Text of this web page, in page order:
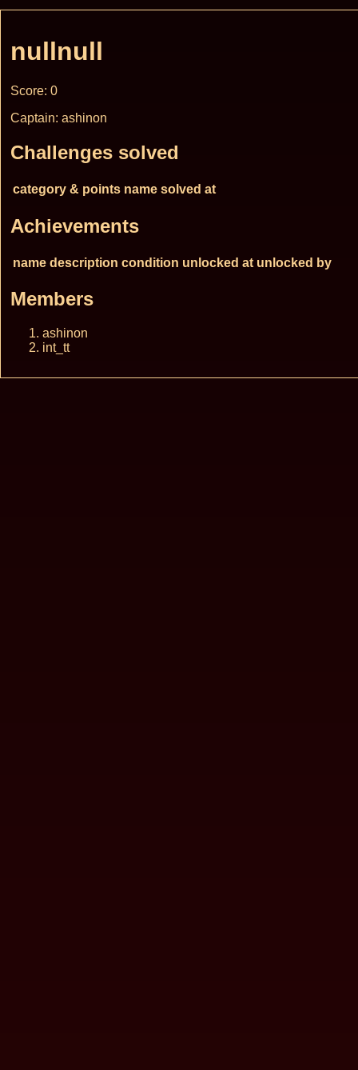
nullnull
Score: 0
Captain: ashinon
Challenges solved
category & points name solved at
Achievements
name description condition unlocked at unlocked by
Members
ashinon
int_tt